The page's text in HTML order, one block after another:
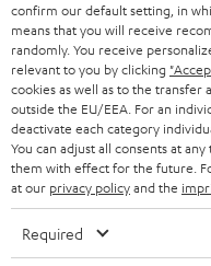
HEADPHONES
BLUETOOTH HEADPHONES
STEREO COMPLETE SYSTEMS
SPEAKERS
ULTIMA
IN-EAR
STORES
ADVANTAGES
TEUFEL STORY
MANAGEMENT
SUSTAINABILITY
NETHERLANDS
BELGIUM
FRANCE
POLAND
confirm our default setting, in
means that you will receive
randomly. You receive
relevant to you by clicking
cookies as well as to the transfer
outside the EU/EEA. For an
deactivate each category
You can adjust all consents at
them with effect for the future.
at our privacy policyand the
Required